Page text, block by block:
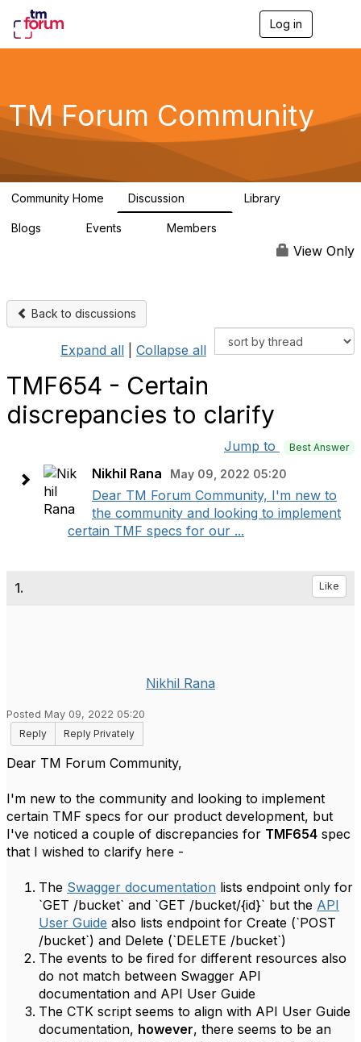
Log in
g
a
TM Forum Community
Community Home Discussion Library
Blogs Events Members
View Only
Back to discussions
Expand all Collapse all
TMF654 - Certain
discrepancies to clarify
Jump to Best Answer
Nikhil Rana May 09, 2022 05:20
Dear TM Forum Community, I'm new to
the community and looking to implement
certain TMF specs for our ...
1. Like
Nikhil Rana
Posted May 09, 2022 05:20
Reply
Reply Privately
Dear TM Forum Community,
I'm new to the community and looking to implement
certain TMF specs for our product development, but
I've noticed a couple of discrepancies for TMF654 spec
that I wished to clarify here -
The Swagger documentation lists endpoint only for
`GET /bucket` and `GET /bucket/{id}` but the API
User Guide also lists endpoint for Create (`POST
/bucket`) and Delete (`DELETE /bucket`)
The events to be fired for different resources also
do not match between Swagger API
documentation and API User Guide
The CTK script seems to align with API User Guide
documentation, however, there seems to be an